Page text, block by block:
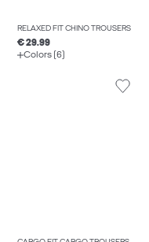
RELAXED FIT CHINO TROUSERS
€ 29.99
Colors (6)